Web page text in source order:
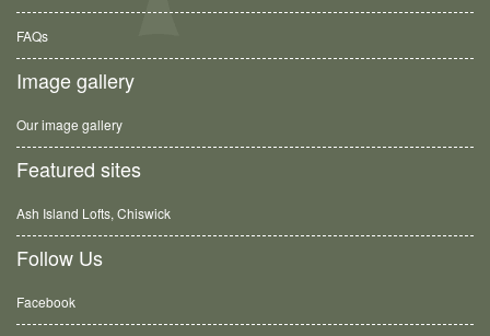
FAQs
Image gallery
Our image gallery
Featured sites
Ash Island Lofts, Chiswick
Follow Us
Facebook